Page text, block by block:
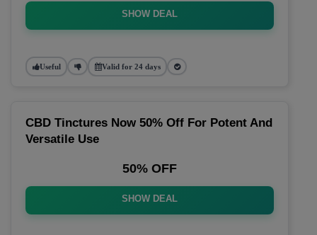
SHOW DEAL
Useful Valid for 24 days
CBD Tinctures Now 50% Off For Potent And
Versatile Use
50% OFF
SHOW DEAL